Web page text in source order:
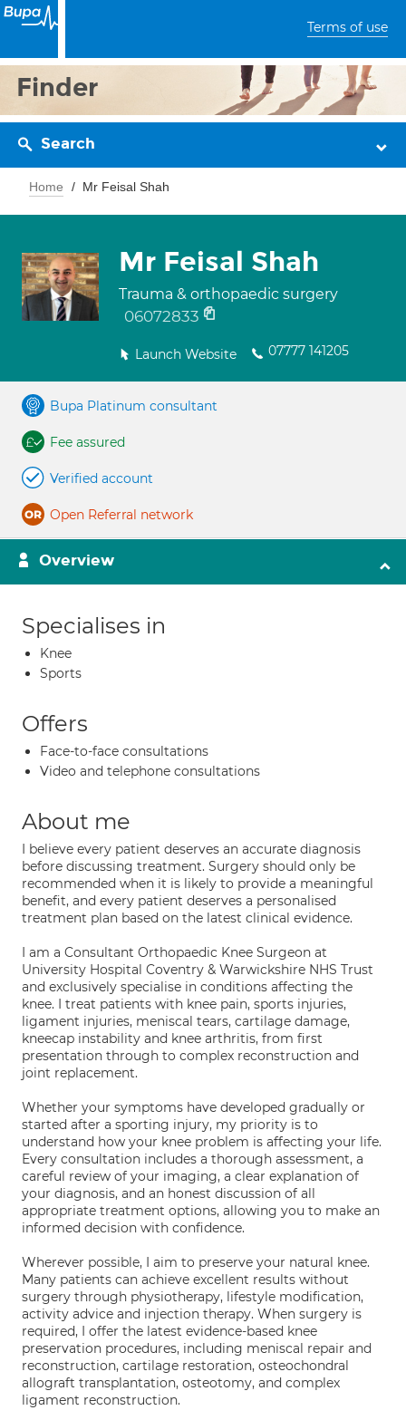
Terms of use
Finder
Search
Home Mr Feisal Shah
Mr Feisal Shah
Trauma & orthopaedic surgery
06072833
Launch Website 07777 141205
Bupa Platinum consultant
Fee assured
Verified account
Open Referral network
Overview
Specialises in
Knee
Sports
Offers
Face-to-face consultations
Video and telephone consultations
About me
I believe every patient deserves an accurate diagnosis
before discussing treatment. Surgery should only be
recommended when it is likely to provide a meaningful
benefit, and every patient deserves a personalised
treatment plan based on the latest clinical evidence.
I am a Consultant Orthopaedic Knee Surgeon at
University Hospital Coventry & Warwickshire NHS Trust
and exclusively specialise in conditions affecting the
knee. I treat patients with knee pain, sports injuries,
ligament injuries, meniscal tears, cartilage damage,
kneecap instability and knee arthritis, from first
presentation through to complex reconstruction and
joint replacement.
Whether your symptoms have developed gradually or
started after a sporting injury, my priority is to
understand how your knee problem is affecting your life.
Every consultation includes a thorough assessment, a
careful review of your imaging, a clear explanation of
your diagnosis, and an honest discussion of all
appropriate treatment options, allowing you to make an
informed decision with confidence.
Wherever possible, I aim to preserve your natural knee.
Many patients can achieve excellent results without
surgery through physiotherapy, lifestyle modification,
activity advice and injection therapy. When surgery is
required, I offer the latest evidence-based knee
preservation procedures, including meniscal repair and
reconstruction, cartilage restoration, osteochondral
allograft transplantation, osteotomy, and complex
ligament reconstruction.